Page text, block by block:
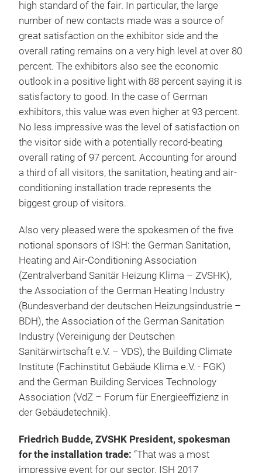
high standard of the fair. In particular, the large
number of new contacts made was a source of
great satisfaction on the exhibitor side and the
overall rating remains on a very high level at over 80
percent. The exhibitors also see the economic
outlook in a positive light with 88 percent saying it is
satisfactory to good. In the case of German
exhibitors, this value was even higher at 93 percent.
No less impressive was the level of satisfaction on
the visitor side with a potentially record-beating
overall rating of 97 percent. Accounting for around
a third of all visitors, the sanitation, heating and air-
conditioning installation trade represents the
biggest group of visitors.
Also very pleased were the spokesmen of the five
notional sponsors of ISH: the German Sanitation,
Heating and Air-Conditioning Association
(Zentralverband Sanitär Heizung Klima – ZVSHK),
the Association of the German Heating Industry
(Bundesverband der deutschen Heizungsindustrie –
BDH), the Association of the German Sanitation
Industry (Vereinigung der Deutschen
Sanitärwirtschaft e.V. – VDS), the Building Climate
Institute (Fachinstitut Gebäude Klima e.V. - FGK)
and the German Building Services Technology
Association (VdZ – Forum für Energieeffizienz in
der Gebäudetechnik).
Friedrich Budde, ZVSHK President, spokesman
for the installation trade: “That was a most
impressive event for our sector. ISH 2017